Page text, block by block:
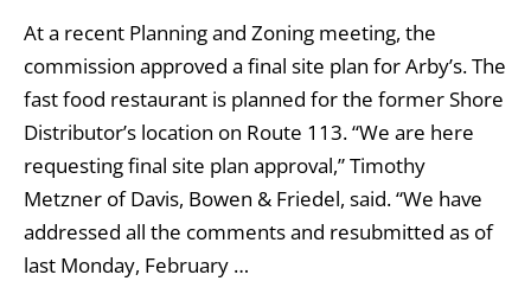
At a recent Planning and Zoning meeting, the
commission approved a final site plan for Arby’s. The
fast food restaurant is planned for the former Shore
Distributor’s location on Route 113. “We are here
requesting final site plan approval,” Timothy
Metzner of Davis, Bowen & Friedel, said. “We have
addressed all the comments and resubmitted as of
last Monday, February …